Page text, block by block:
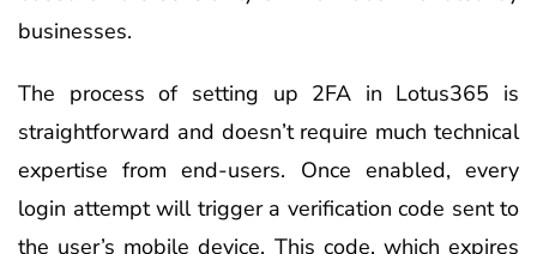
businesses.
The process of setting up 2FA in Lotus365 is
straightforward and doesn’t require much technical
expertise from end-users. Once enabled, every
login attempt will trigger a verification code sent to
the user’s mobile device. This code, which expires